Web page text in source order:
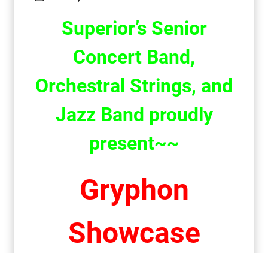
Superior’sSenior
Concert Band,
Orchestral Strings, and
Jazz Band proudly
present~~
Gryphon
Showcase